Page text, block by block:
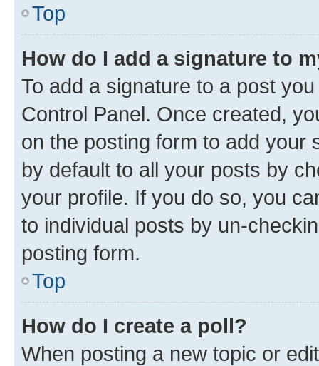
Top
How do I add a signature to
To add a signature to a post
Control Panel. Once created,
on the posting form to add your
by default to all your posts by
your profile. If you do so, you
to individual posts by un-
posting form.
Top
How do I create a poll?
When posting a new topic or